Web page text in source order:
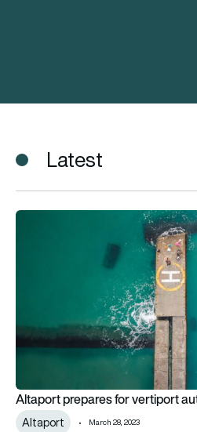
Latest
Altaport prepares for vertiport
Altaport prepares for vertiport
Altaport March 28, 2023